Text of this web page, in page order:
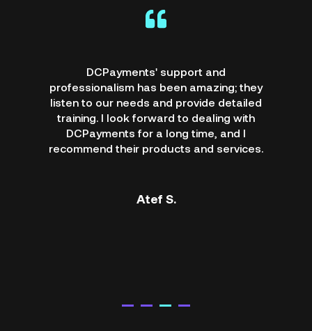
DCPayments' support and
professionalism has been amazing; they
listen to our needs and provide detailed
training. I look forward to dealing with
DCPayments for a long time, and I
recommend their products and services.
Atef S.